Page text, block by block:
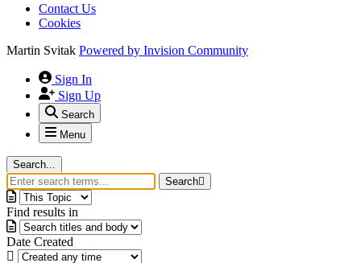
Contact Us
Cookies
Martin Svitak Powered by Invision Community
Sign In
Sign Up
Search
Menu
Search...
Search
Find results in
Date Created